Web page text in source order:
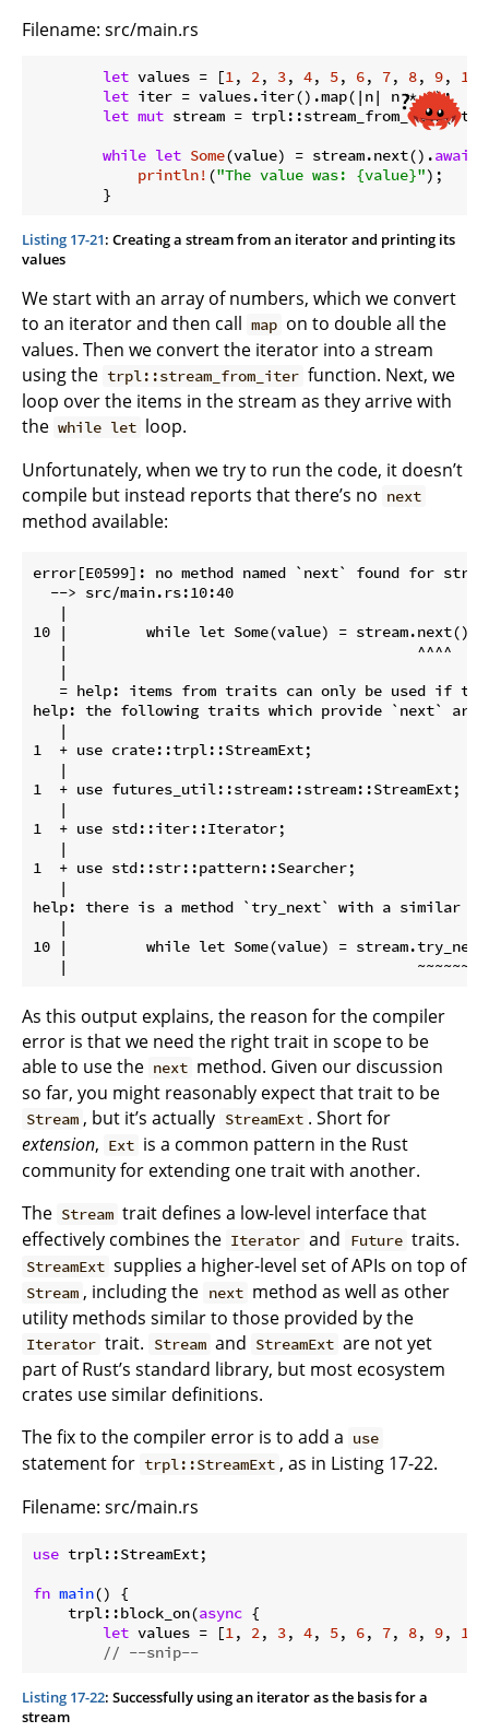
Filename: src/main.rs
let values = [1, 2, 3, 4, 5, 6, 7, 8, 9, 10
let iter = values.iter().map(|n| n * 2);
let mut stream =
while let Some(value) = stream.next().await
println! ("The value was: {value}");
Listing 17-21: Creating a stream from an iterator and printing its
values
We start with an array of numbers, which we convert
to an iterator and then call map on to double all the
values. Then we convert the iterator into a stream
using the trpl::stream_from_iter function. Next, we
loop over the items in the stream as they arrive with
the while let loop.
Unfortunately, when we try to run the code, it doesn’t
compile but instead reports that there’s no next
method available:
error[E0599]: no method named `next` found for
  --> src/main.rs:10:40
   |
10 |         while let Some(value) =
   |                                        ^^^^
   |
= help: items from traits can only be used if
help: the following traits which provide `next` are
   |
1  + use crate::trpl::StreamExt;
   |
1  + use futures_util::stream::stream::StreamExt;
   |
1  + use std::iter::Iterator;
   |
1  + use std::str::pattern::Searcher;
   |
help: there is a method `try_next` with a similar
   |
10 |         while let Some(value) =
As this output explains, the reason for the compiler
error is that we need the right trait in scope to be
able to use the next method. Given our discussion
so far, you might reasonably expect that trait to be
Stream , but it’s actually StreamExt . Short for
extension, Ext is a common pattern in the Rust
community for extending one trait with another.
The Stream trait defines a low-level interface that
effectively combines the Iterator and Future traits.
StreamExt supplies a higher-level set of APIs on top of
Stream , including the next method as well as other
utility methods similar to those provided by the
Iterator trait. Stream and StreamExt are not yet
part of Rust’s standard library, but most ecosystem
crates use similar definitions.
The fix to the compiler error is to add a use
statement for trpl::StreamExt , as in Listing 17-22.
Filename: src/main.rs
use trpl::StreamExt;
fn main() {
    trpl::block_on(
async {
let values = [1, 2, 3, 4, 5, 6, 7, 8, 9, 10
// --snip--
Listing 17-22: Successfully using an iterator as the basis for a
stream